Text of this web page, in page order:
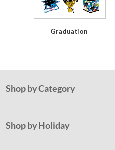
Graduation
Shop by Category
Shop by Holiday